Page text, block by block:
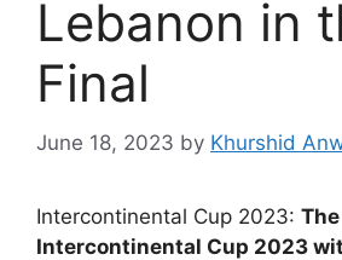
Lebanon in
Final
June 18, 2023 by Khurshid
Intercontinental Cup 2023: The
Intercontinental Cup 2023